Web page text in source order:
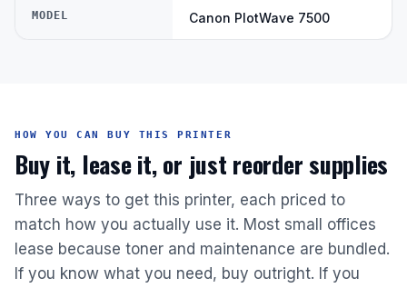
MODEL Canon PlotWave 7500
HOW YOU CAN BUY THIS PRINTER
Buy it, lease it, or just reorder supplies
Three ways to get this printer, each priced to
match how you actually use it. Most small offices
lease because toner and maintenance are bundled.
If you know what you need, buy outright. If you